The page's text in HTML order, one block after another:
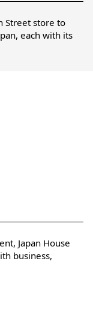
Street store to
each with its
Japan House
business,